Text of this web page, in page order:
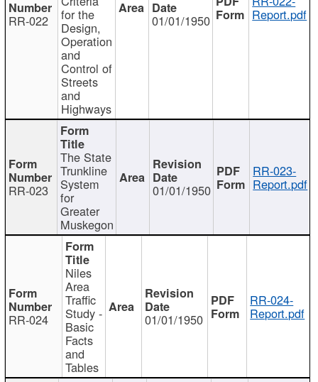
RR-022 for the
Design,
Operation
and
Control of
Streets
and
Highways
01/01/1950 Report.pdf
RR-023
The State
Trunkline
System
for
Greater
Muskegon
01/01/1950
RR-023-
Report.pdf
RR-024
Niles
Area
Traffic
Study -
Basic
Facts
and
Tables
01/01/1950
RR-024-
Report.pdf